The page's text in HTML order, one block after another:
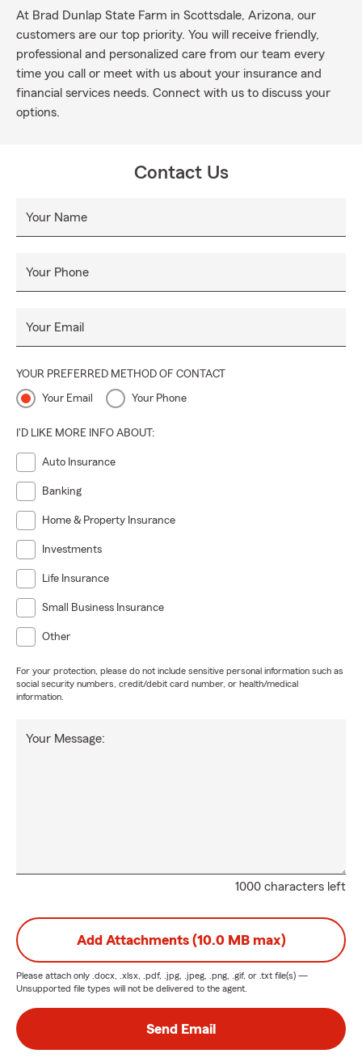
At Brad Dunlap State Farm in Scottsdale, Arizona, our
customers are our top priority. You will receive friendly,
professional and personalized care from our team every
time you call or meet with us about your insurance and
financial services needs. Connect with us to discuss your
options.
Contact Us
Your Name
Your Phone
Your Email
YOUR PREFERRED METHOD OF CONTACT
Your Email Your Phone
I'D LIKE MORE INFO ABOUT:
Auto Insurance
Banking
Home & Property Insurance
Investments
Life Insurance
Small Business Insurance
Other
For your protection, please do not include sensitive personal information such as
social security numbers, credit/debit card number, or health/medical
information.
1000 characters left
Your Message:
Add Attachments (10.0 MB max)
Please attach only .docx, .xlsx, .pdf, .jpg, .jpeg, .png, .gif, or .txt file(s) —
Unsupported file types will not be delivered to the agent.
Send Email